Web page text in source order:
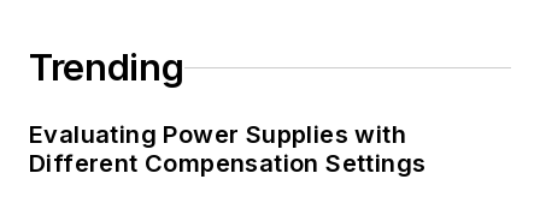
Trending
Evaluating Power Supplies with
Different Compensation Settings